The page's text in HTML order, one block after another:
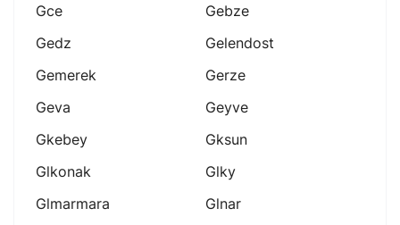
Gce
Gebze
Gedz
Gelendost
Gemerek
Gerze
Geva
Geyve
Gkebey
Gksun
Glkonak
Glky
Glmarmara
Glnar